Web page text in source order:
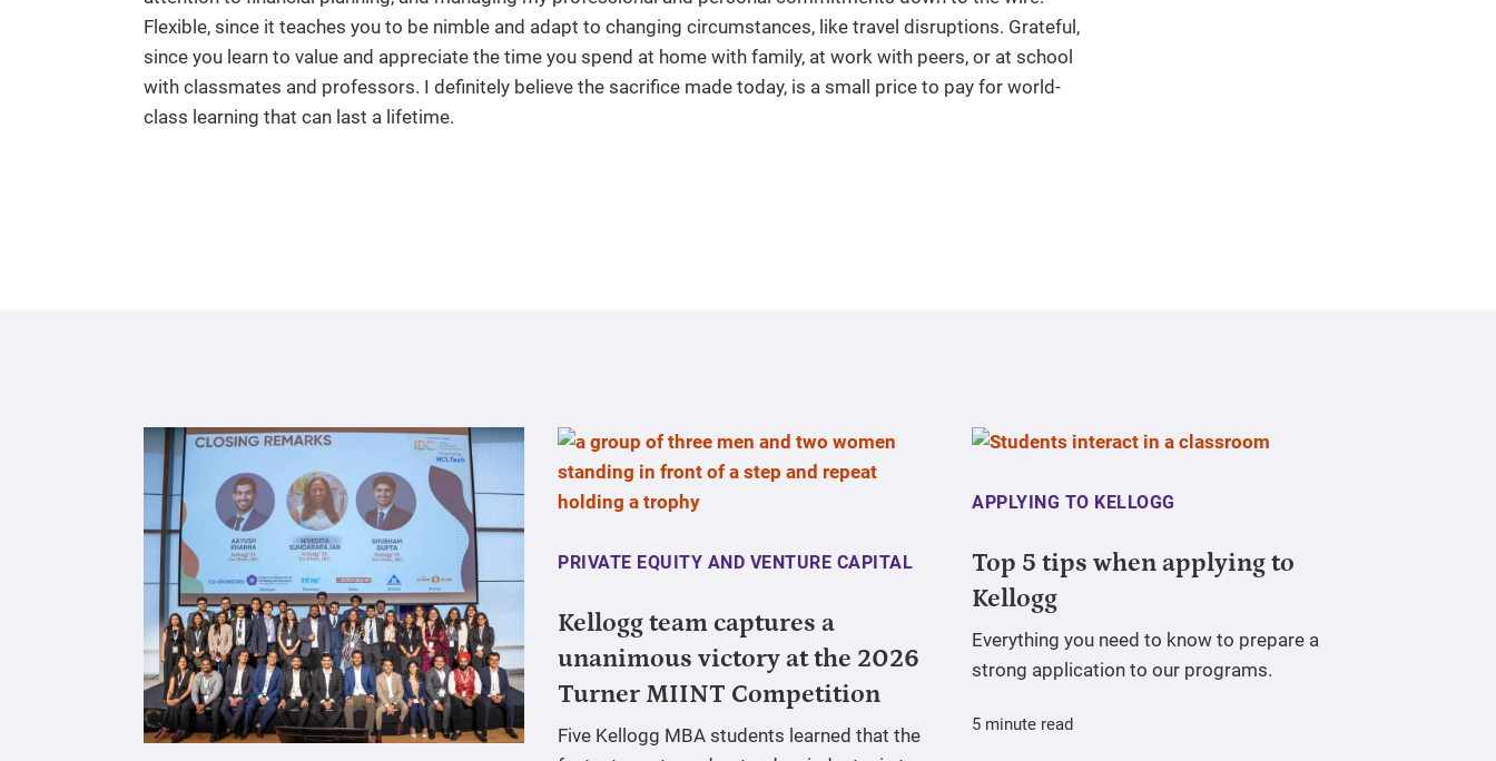
Flexible, since it teaches you to be nimble and adapt to changing circumstances, like travel disruptions. Grateful,
since you learn to value and appreciate the time you spend at home with family, at work with peers, or at school
with classmates and professors. I definitely believe the sacrifice made today, is a small price to pay for world-
class learning that can last a lifetime.
PRIVATE EQUITY AND VENTURE CAPITAL
Kellogg team captures a
unanimous victory at the 2026
Turner MIINT Competition
Five Kellogg MBA students learned that the
APPLYING TO KELLOGG
Top 5 tips when applying to
Kellogg
Everything you need to know to prepare a
strong application to our programs.
5 minute read